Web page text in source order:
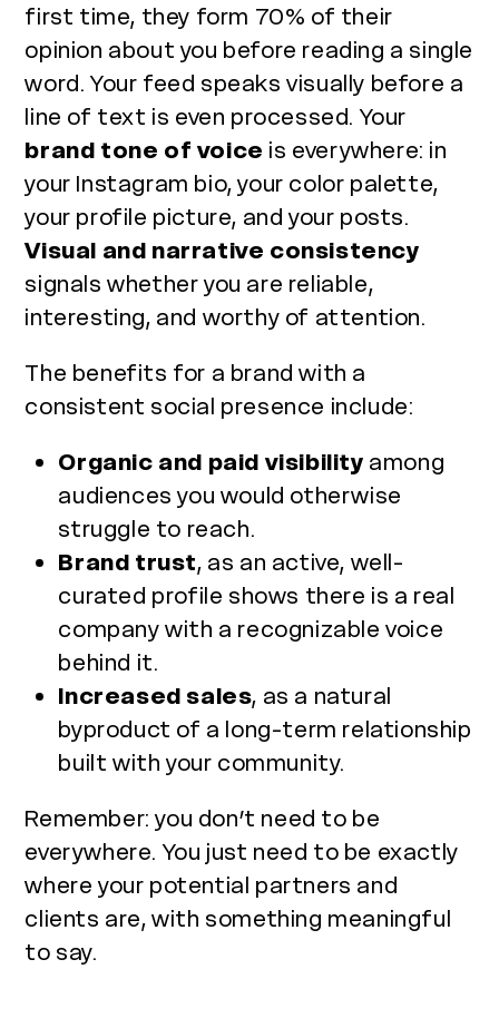
first time, they form 70% of their
opinion about you before reading a single
word. Your feed speaks visually before a
line of text is even processed. Your
brand tone of voice is everywhere: in
your Instagram bio, your color palette,
your profile picture, and your posts.
Visual and narrative consistency
signals whether you are reliable,
interesting, and worthy of attention.
The benefits for a brand with a
consistent social presence include:
Organic and paid visibility among
audiences you would otherwise
struggle to reach.
Brand trust, as an active, well-
curated profile shows there is a real
company with a recognizable voice
behind it.
Increased sales, as a natural
byproduct of a long-term relationship
built with your community.
Remember: you don’t need to be
everywhere. You just need to be exactly
where your potential partners and
clients are, with something meaningful
to say.